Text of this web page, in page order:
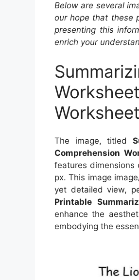
Below are several
our hope that these
presenting this
enrich your
The image, titled
Comprehension
features dimensions
px. This image
yet detailed view,
Printable
enhance the
embodying the